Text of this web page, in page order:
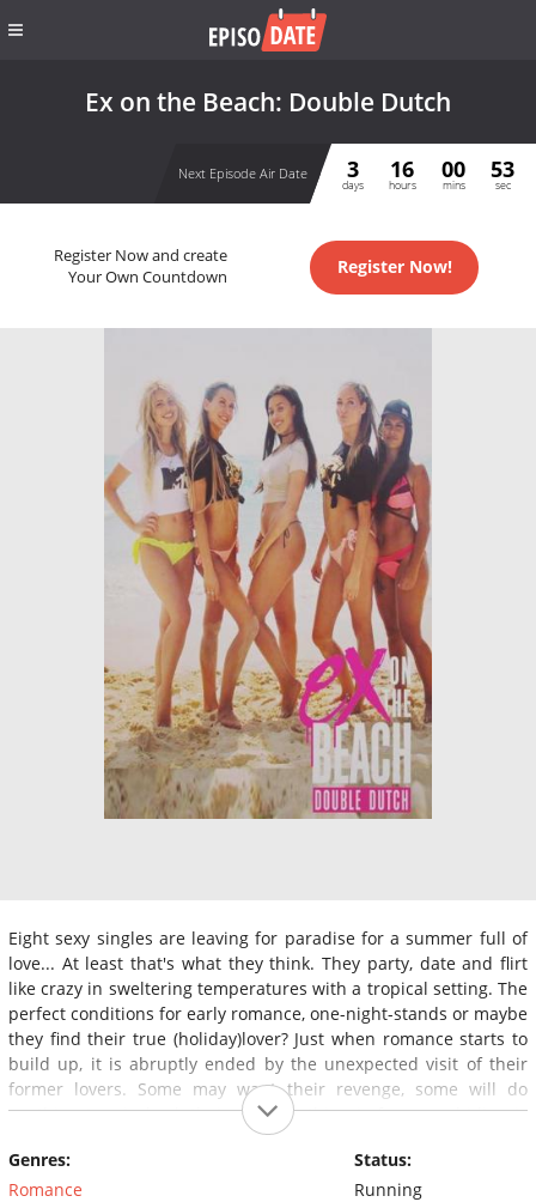
Ex on the Beach: Double Dutch
Next Episode Air Date 3
days
16
hours
00
mins
53
sec
Register Now and create
Your Own Countdown
Register Now!
Eight sexy singles are leaving for paradise for a summer full of
love... At least that's what they think. They party, date and flirt
like crazy in sweltering temperatures with a tropical setting. The
perfect conditions for early romance, one-night-stands or maybe
they find their true (holiday)lover? Just when romance starts to
build up, it is abruptly ended by the unexpected visit of their
former lovers. Some may want their revenge, some will do
anything to win back their ex. One thing is for sure; hiding is
meaningless as nobody knows where and when a new ex may
appear on scene. Who'se EX is next?
Genres:
Romance
Status:
Running